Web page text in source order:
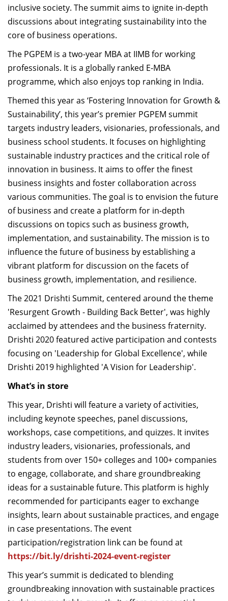
inclusive society. The summit aims to ignite in-depth
discussions about integrating sustainability into the
core of business operations.
The PGPEM is a two-year MBA at IIMB for working
professionals. It is a globally ranked E-MBA
programme, which also enjoys top ranking in India.
Themed this year as ‘Fostering Innovation for Growth &
Sustainability’, this year’s premier PGPEM summit
targets industry leaders, visionaries, professionals, and
business school students. It focuses on highlighting
sustainable industry practices and the critical role of
innovation in business. Itaims to offer the finest
business insights and foster collaboration across
various communities. The goal is to envision the future
of business and create a platform for in-depth
discussions on topics such as business growth,
implementation, and sustainability. The mission is to
influence the future of business by establishinga
vibrant platform for discussion on the facets of
business growth, implementation, and resilience.
The 2021 Drishti Summit, centered around the theme
'Resurgent Growth - Building Back Better', was highly
acclaimed by attendees and the business fraternity.
Drishti 2020featured active participation and contests
focusing on 'Leadership for Global Excellence', while
Drishti 2019 highlighted 'A Vision for Leadership'.
What’s in store
This year, Drishti will feature a variety of activities,
including keynote speeches, panel discussions,
workshops, case competitions, and quizzes. It invites
industry leaders, visionaries, professionals, and
students from over 150+ colleges and 100+ companies
to engage, collaborate, and share groundbreaking
ideas for a sustainable future. This platform is highly
recommended for participants eager to exchange
insights, learn about sustainable practices, and engage
in case presentations. The event
participation/registration link can be found at
https://bit.ly/drishti-2024-event-register
This year’s summit is dedicated to blending
groundbreaking innovation with sustainable practices